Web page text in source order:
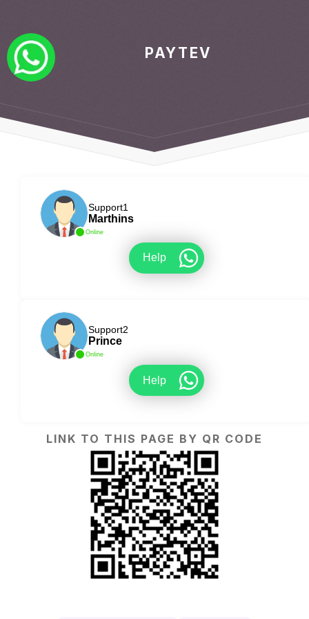
PAYTEV
Online
Support1
Marthins
Help
Online
Support2
Prince
Help
LINK TO THIS PAGE BY QR CODE